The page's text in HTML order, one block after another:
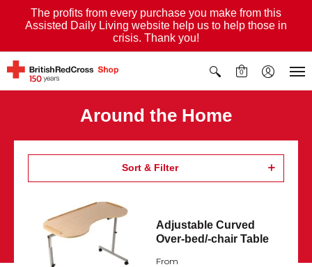
The profits from every purchase you make from this
Assisted Daily Living website help us to help those in
crisis. Thank you!
0
Around the Home
Sort & Filter
Adjustable Curved
Over-bed/-chair Table
From